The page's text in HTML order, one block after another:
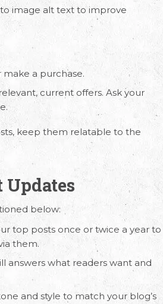
image alt text to improve
make a purchase.
current offers. Ask your
keep them relatable to the
Updates
below:
top posts once or twice a year to
them.
answers what readers want and
and style to match your blog’s